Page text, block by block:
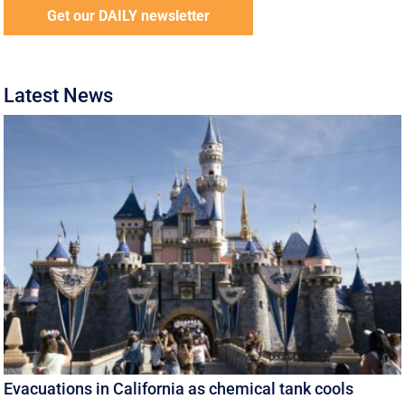
Get our DAILY newsletter
Latest News
Evacuations in California as chemical tank cools